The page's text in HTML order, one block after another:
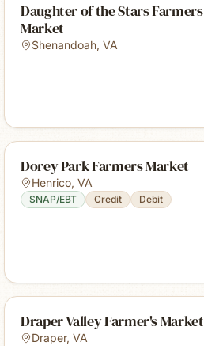
Daughter of the Stars Farmers
Market
Shenandoah, VA
Dorey Park Farmers Market
Henrico, VA
SNAP/EBT Credit Debit
Draper Valley Farmer's Market
Draper, VA